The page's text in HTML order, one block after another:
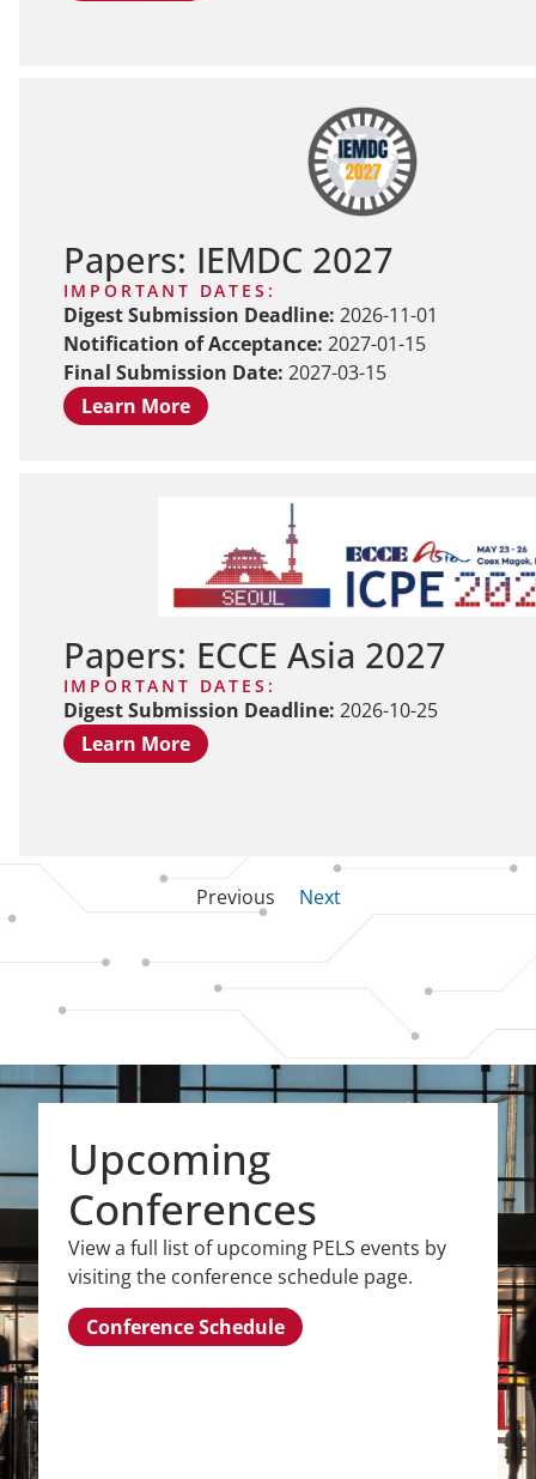
Papers: IEMDC 2027
IMPORTANT DATES:
Digest Submission Deadline: 2026-11-01
Notification of Acceptance: 2027-01-15
Final Submission Date: 2027-03-15
Learn More
Papers: ECCE Asia 2027
IMPORTANT DATES:
Digest Submission Deadline: 2026-10-25
Learn More
Previous Next
Upcoming
Conferences
View a full list of upcoming PELS events by
visiting the conference schedule page.
Conference Schedule